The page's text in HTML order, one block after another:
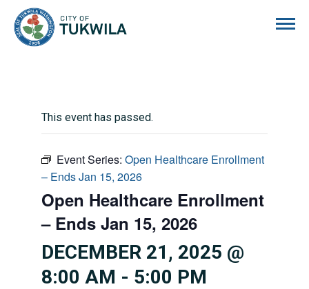
This event has passed.
Event Series: Open Healthcare Enrollment
– Ends Jan 15, 2026
Open Healthcare Enrollment
– Ends Jan 15, 2026
DECEMBER 21, 2025 @
8:00 AM - 5:00 PM